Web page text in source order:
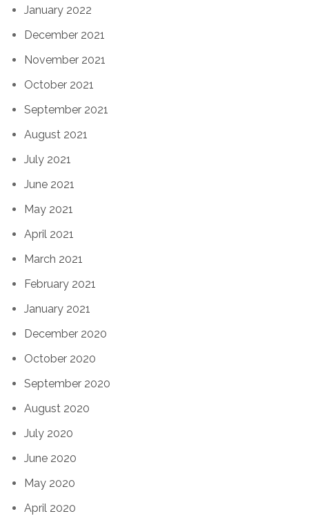
January 2022
December 2021
November 2021
October 2021
September 2021
August 2021
July 2021
June 2021
May 2021
April 2021
March 2021
February 2021
January 2021
December 2020
October 2020
September 2020
August 2020
July 2020
June 2020
May 2020
April 2020